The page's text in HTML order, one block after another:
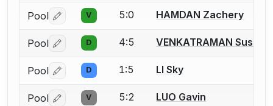
Pool Log in or create an account to report a bout
V 5:0 HAMDAN Zachery
Pool Log in or create an account to report a bout
D 4:5 VENKATRAMAN Sushil
Pool Log in or create an account to report a bout
D 1:5 LI Sky
Pool Log in or create an account to report a bout
V 5:2 LUO Gavin